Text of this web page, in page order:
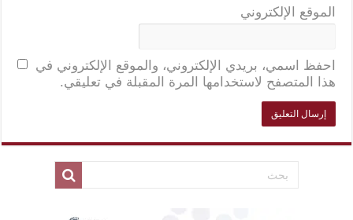
الموقع الإلكتروني
احفظ اسمي، بريدي الإلكتروني، والموقع الإلكتروني في
هذا المتصفح لاستخدامها المرة المقبلة في تعليقي.